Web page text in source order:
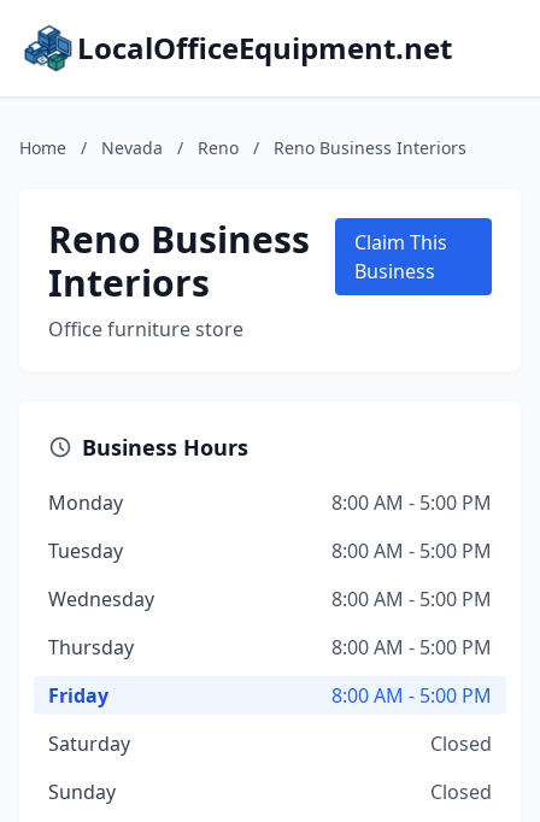
LocalOfficeEquipment.net
Home / Nevada / Reno / Reno Business Interiors
Reno Business
Interiors
Office furniture store
Claim This
Business
Business Hours
Monday
8:00 AM - 5:00 PM
Tuesday
8:00 AM - 5:00 PM
Wednesday
8:00 AM - 5:00 PM
Thursday
8:00 AM - 5:00 PM
Friday
8:00 AM - 5:00 PM
Saturday
Closed
Sunday
Closed